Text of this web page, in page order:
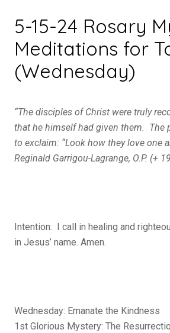
5-15-24 Rosary
Meditations for
(Wednesday)
“The disciples of Christ were truly
that he himself had given them. The
to exclaim: “Look how they love one
Reginald Garrigou-Lagrange, O.P. (+
Intention: I call in healing and
in Jesus’ name. Amen.
Wednesday: Emanate the Kindness
1st Glorious Mystery: The